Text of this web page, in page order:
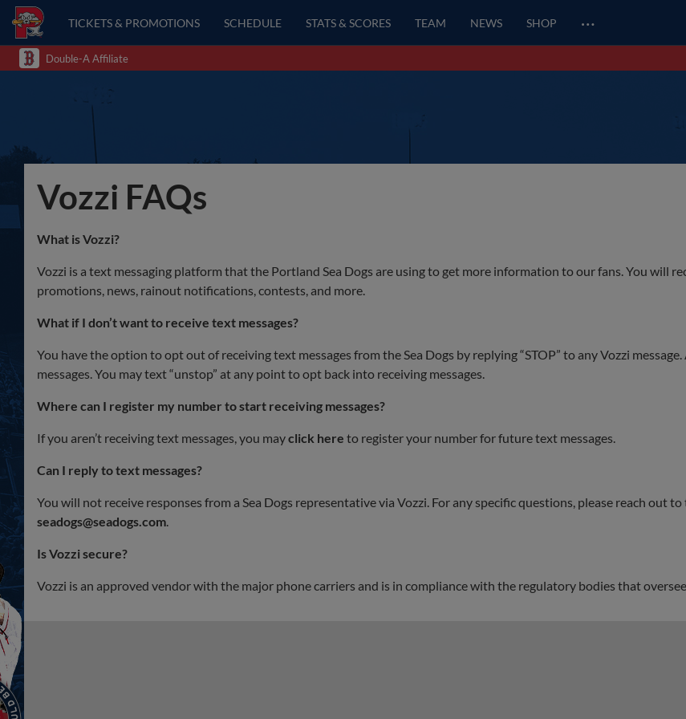
TICKETS & PROMOTIONS SCHEDULE STATS & SCORES TEAM NEWS SHOP …
Double-A Affiliate
Vozzi FAQs
What is Vozzi?
Vozzi is a text messaging platform that the Portland Sea Dogs are using to get more information to our fans. You will
promotions, news, rainout notifications, contests, and more.
What if I don’t want to receive text messages?
You have the option to opt out of receiving text messages from the Sea Dogs by replying “STOP” to any Vozzi
messages. You may text “unstop” at any point to opt back into receiving messages.
Where can I register my number to start receiving messages?
If you aren’t receiving text messages, you mayclick here to register your number for future text messages.
Can I reply to text messages?
You will not receive responses from a Sea Dogs representative via Vozzi. For any specific questions, please reach out
seadogs@seadogs.com.
Is Vozzi secure?
Vozzi is an approved vendor with the major phone carriers and is in compliance with the regulatory bodies that